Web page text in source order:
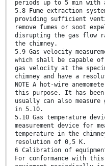
periods up to 5 min with
5.8 Fume extraction
providing sufficient
remove fumes or soot
disrupting the gas flow
the chimney.
5.9 Gas velocity
which shall be capable
gas velocity at the
chimney and have a
NOTE A hot-wire
this purpose. It has
usually can also
in 5.10.
5.10 Gas temperature
measurement device for
temperature in the
resolution of 0,5 K.
6 Calibration of
For conformance with